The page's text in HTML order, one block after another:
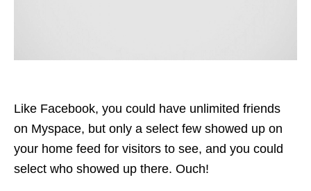
Like Facebook, you could have unlimited friends
on Myspace, but only a select few showed up on
your home feed for visitors to see, and you could
select who showed up there. Ouch!